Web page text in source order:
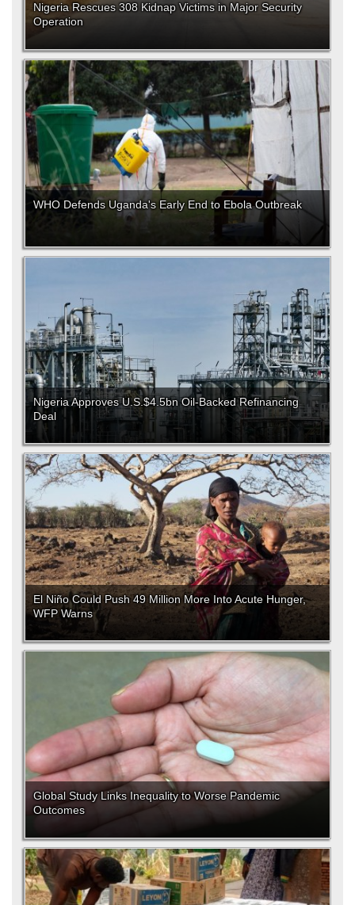
Nigeria Rescues 308 Kidnap Victims in Major Security
Operation
WHO Defends Uganda's Early End to Ebola Outbreak
Nigeria Approves U.S.$4.5bn Oil-Backed Refinancing
Deal
El Niño Could Push 49 Million More Into Acute Hunger,
WFP Warns
Global Study Links Inequality to Worse Pandemic
Outcomes